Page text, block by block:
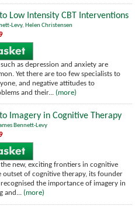
Low Intensity CBT Interventions
Levy, Helen Christensen
as depression and anxiety are
Yet there are too few specialists to
and negative attitudes to
and their... (more)
Imagery in Cognitive Therapy
Bennett-Levy
the new, exciting frontiers in cognitive
outset of cognitive therapy, its founder
recognised the importance of imagery in
and... (more)